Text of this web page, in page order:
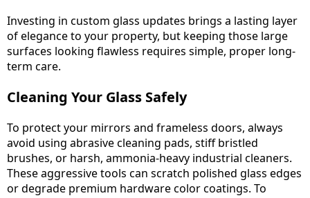
Investing in custom glass updates brings a lasting layer
of elegance to your property, but keeping those large
surfaces looking flawless requires simple, proper long-
term care.
Cleaning Your Glass Safely
To protect your mirrors and frameless doors, always
avoid using abrasive cleaning pads, stiff bristled
brushes, or harsh, ammonia-heavy industrial cleaners.
These aggressive tools can scratch polished glass edges
or degrade premium hardware color coatings. To